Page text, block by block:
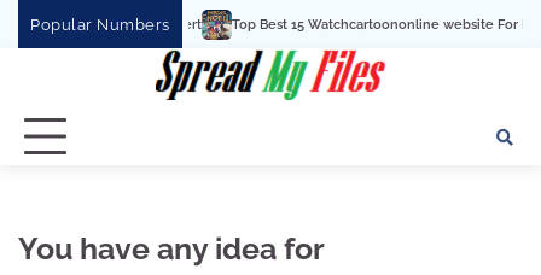
Popular NumbersTop Best 15 Watchcartoononline website For Free In
You have any idea for